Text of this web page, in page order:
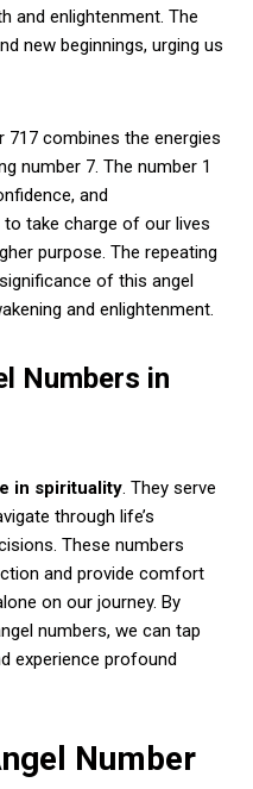
and enlightenment. The
new beginnings, urging us
717 combines the energies
number 7. The number 1
and
take charge of our lives
purpose. The repeating
of this angel
and enlightenment.
Numbers in
in spirituality. They serve
through life’s
These numbers
and provide comfort
on our journey. By
numbers, we can tap
experience profound
Number